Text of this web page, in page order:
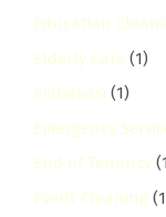
Education
Elderly Care (1)
embakasi (1)
Emergency
End of Tenancy
Event Cleaning